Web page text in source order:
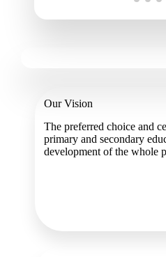
Our Vision
The preferred choice and
primary and secondary
development of the whole